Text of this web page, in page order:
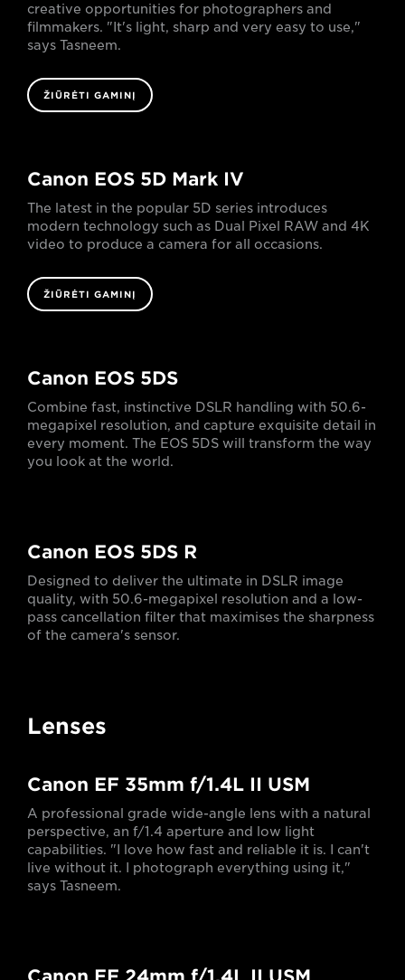
creative opportunities for photographers and
filmmakers. "It's light, sharp and very easy to use,"
says Tasneem.
ŽIŪRĖTI GAMINĮ
Canon EOS 5D Mark IV
The latest in the popular 5D series introduces
modern technology such as Dual Pixel RAW and 4K
video to produce a camera for all occasions.
ŽIŪRĖTI GAMINĮ
Canon EOS 5DS
Combine fast, instinctive DSLR handling with 50.6-
megapixel resolution, and capture exquisite detail in
every moment. The EOS 5DS will transform the way
you look at the world.
Canon EOS 5DS R
Designed to deliver the ultimate in DSLR image
quality, with 50.6-megapixel resolution and a low-
pass cancellation filter that maximises the sharpness
of the camera's sensor.
Lenses
Canon EF 35mm f/1.4L II USM
A professional grade wide-angle lens with a natural
perspective, an f/1.4 aperture and low light
capabilities. "I love how fast and reliable it is. I can't
live without it. I photograph everything using it,"
says Tasneem.